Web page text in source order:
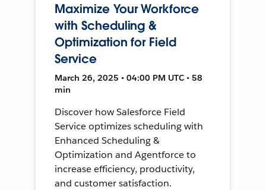
Maximize Your Workforce
with Scheduling &
Optimization for Field
Service
March 26, 2025 • 04:00 PM UTC • 58
min
Discover how Salesforce Field
Service optimizes scheduling with
Enhanced Scheduling &
Optimization and Agentforce to
increase efficiency, productivity,
and customer satisfaction.